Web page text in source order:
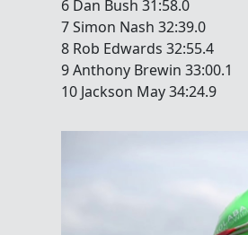
6 Dan Bush 31:58.0
7 Simon Nash 32:39.0
8 Rob Edwards 32:55.4
9 Anthony Brewin 33:00.1
10 Jackson May 34:24.9